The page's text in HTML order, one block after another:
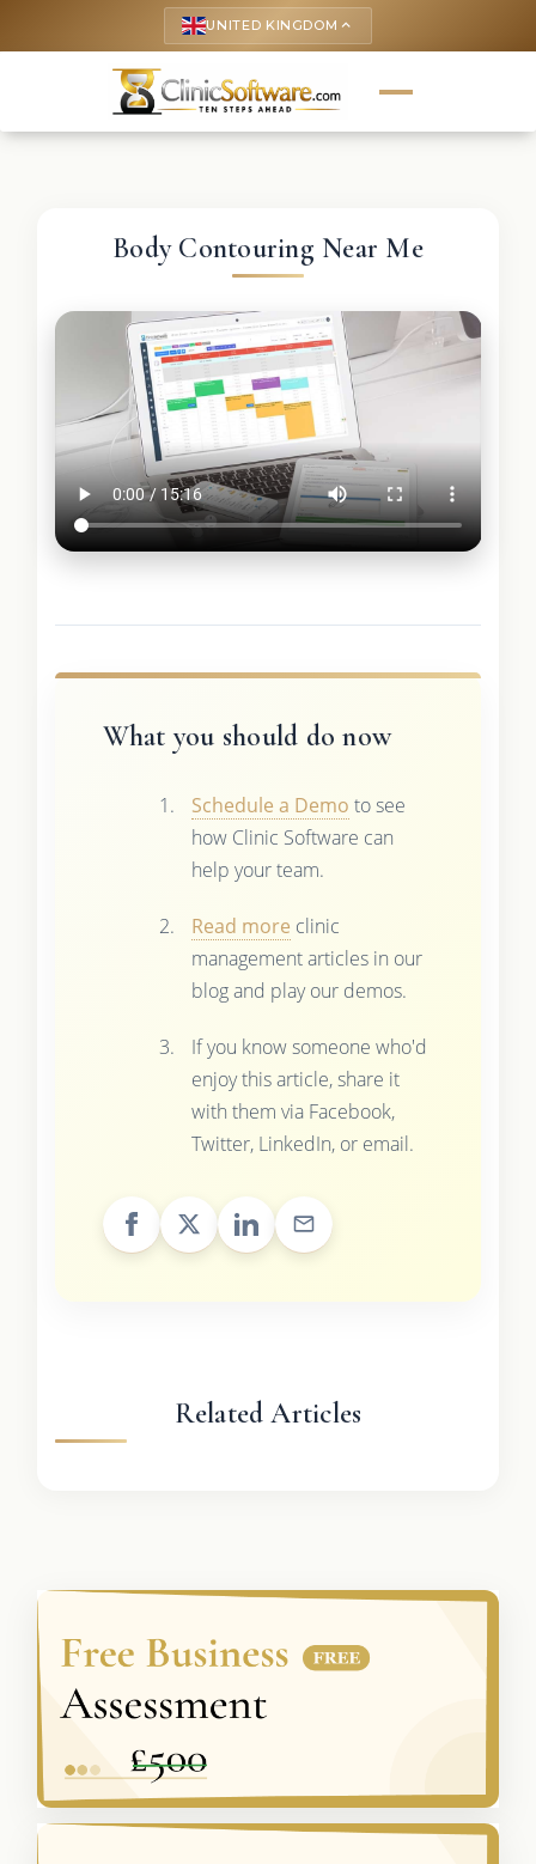
UNITED KINGDOM keyboard_arrow_up
Body Contouring Near Me
What you should do now
Schedule a Demo to see
how Clinic Software can
help your team.
Read more clinic
management articles in our
blog and play our demos.
If you know someone who'd
enjoy this article, share it
with them via Facebook,
Twitter, LinkedIn, or email.
Related Articles